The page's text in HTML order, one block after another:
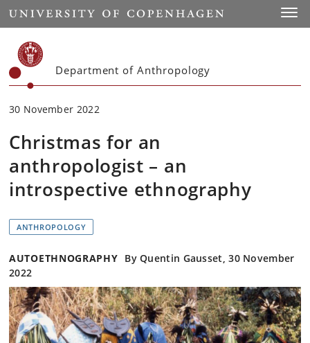
Start
Department of Anthropology
30 November 2022
Christmas for an
anthropologist – an
introspective ethnography
ANTHROPOLOGY
AUTOETHNOGRAPHY By Quentin Gausset, 30 November
2022